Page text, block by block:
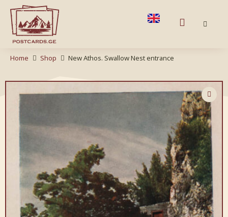
Home Shop New Athos. Swallow Nest entrance